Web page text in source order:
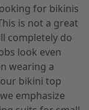
for bikinis
is not a great
completely do
look even
wearing a
bikini top
emphasize